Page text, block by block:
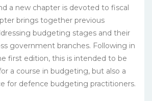
a new chapter is devoted to fiscal
brings together previous
budgeting stages and their
government branches. Following in
first edition, this is intended to be
a course in budgeting, but also a
for defence budgeting practitioners.